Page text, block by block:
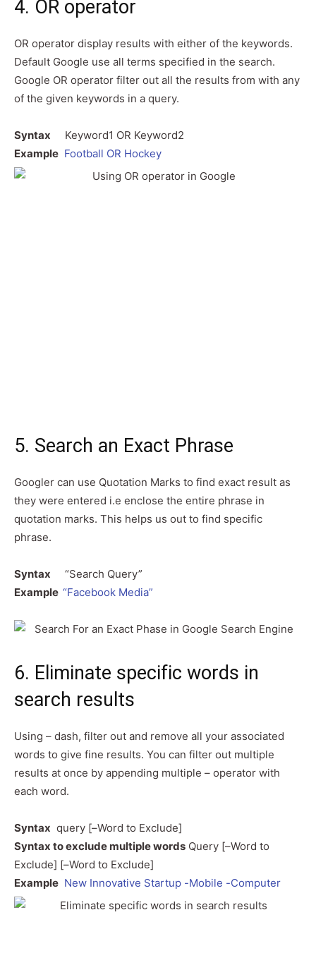
4. OR operator
OR operator display results with either of the keywords.
Default Google use all terms specified in the search.
Google OR operator filter out all the results from with any
of the given keywords in a query.
Syntax Keyword1 OR Keyword2
Example Football OR Hockey
5. Search an Exact Phrase
Googler can use Quotation Marks to find exact result as
they were entered i.e enclose the entire phrase in
quotation marks. This helps us out to find specific
phrase.
Syntax “Search Query”
Example “Facebook Media”
6. Eliminate specific words in
search results
Using – dash, filter out and remove all your associated
words to give fine results. You can filter out multiple
results at once by appending multiple – operator with
each word.
Syntax query [–Word to Exclude]
Syntax to exclude multiple words Query [–Word to
Exclude] [–Word to Exclude]
Example New Innovative Startup -Mobile -Computer